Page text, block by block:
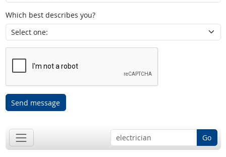
Which best describes you?
Send message
Go